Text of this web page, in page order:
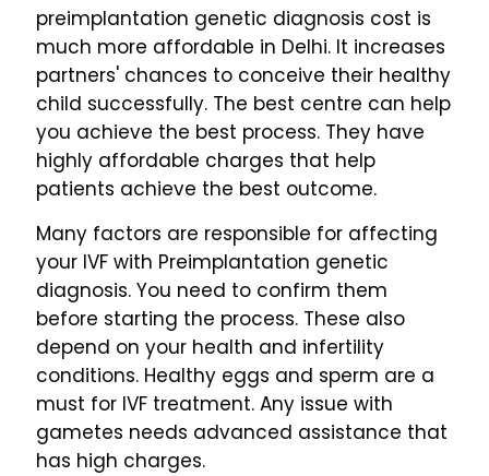
preimplantation genetic diagnosis cost is
much more affordable in Delhi. It increases
partners' chances to conceive their healthy
child successfully. The best centre can help
you achieve the best process. They have
highly affordable charges that help
patients achieve the best outcome.
Many factors are responsible for affecting
your IVF with Preimplantation genetic
diagnosis. You need to confirm them
before starting the process. These also
depend on your health and infertility
conditions. Healthy eggs and sperm are a
must for IVF treatment. Any issue with
gametes needs advanced assistance that
has high charges.